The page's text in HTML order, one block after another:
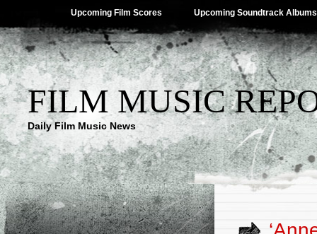
Upcoming Film Scores Upcoming Soundtrack Albums
FILM MUSIC
Daily Film Music News